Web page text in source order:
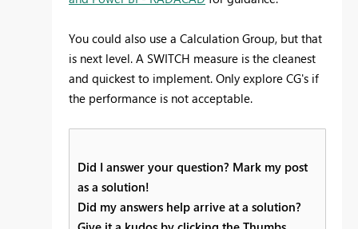
You could also use a Calculation Group, but that
is next level. A SWITCH measure is the cleanest
and quickest to implement. Only explore CG's if
the performance is not acceptable.
Did I answer your question? Mark my post
as a solution!
Did my answers help arrive at a solution?